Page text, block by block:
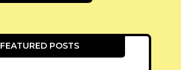
FEATURED POSTS